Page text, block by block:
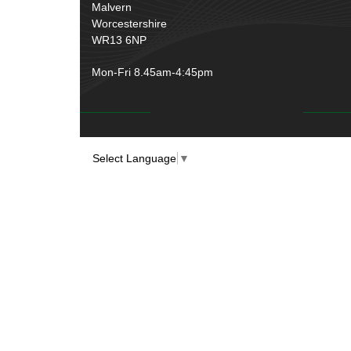
Rubber and Sponge
Battery Cable, Terminals, Leads &
Earth Straps
Malvern
Worcestershire
WR13 6NP
Mon-Fri 8.45am-4:45pm
Select Language ▼